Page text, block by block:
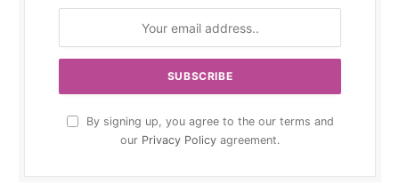
By signing up, you agree to the our terms and
our Privacy Policy agreement.